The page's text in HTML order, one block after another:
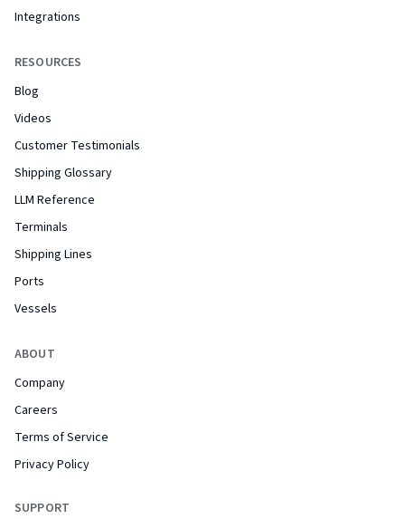
Integrations
RESOURCES
Blog
Videos
Customer Testimonials
Shipping Glossary
LLM Reference
Terminals
Shipping Lines
Ports
Vessels
ABOUT
Company
Careers
Terms of Service
Privacy Policy
SUPPORT